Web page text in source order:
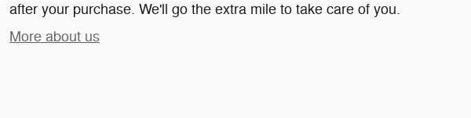
after your purchase. We'll go the extra mile to take care of you.
More about us